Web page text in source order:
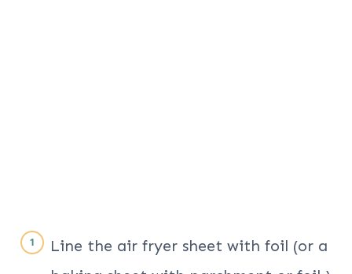
Line the air fryer sheet with foil (or a